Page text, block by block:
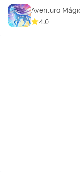
Aventura
4.0